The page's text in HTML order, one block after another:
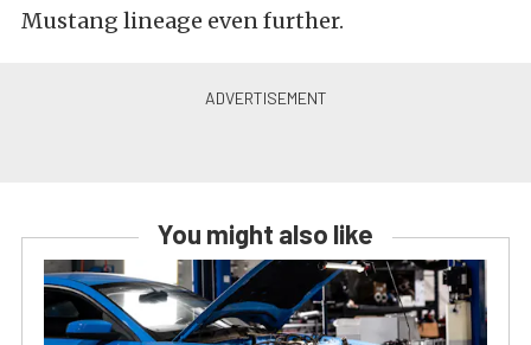
Mustang lineage even further.
You might also like